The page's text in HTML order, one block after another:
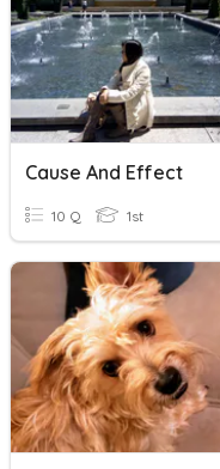
Cause And Effect
10 Q 1st